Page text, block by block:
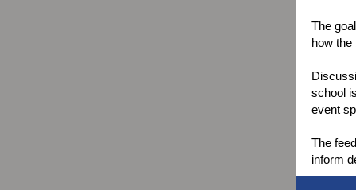
The
how the
school
event
The
inform